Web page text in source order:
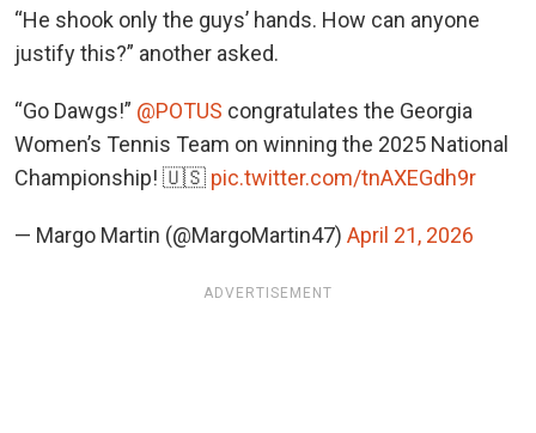
“He shook only the guys’ hands. How can anyone
justify this?” another asked.
“Go Dawgs!” @POTUS congratulates the Georgia
Women’s Tennis Team on winning the 2025 National
Championship! 🇺🇸 pic.twitter.com/tnAXEGdh9r
— Margo Martin (@MargoMartin47) April 21, 2026
ADVERTISEMENT